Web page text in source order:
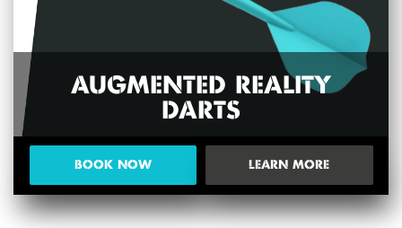
AUGMENTED REALITY
DARTS
BOOK NOW LEARN MORE